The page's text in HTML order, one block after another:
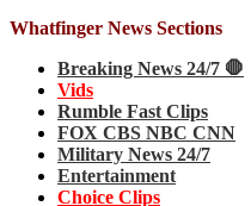
Whatfinger News Sections
Breaking News 24/7 🛑
Vids
Rumble Fast Clips
FOX CBS NBC CNN
Military News 24/7
Entertainment
Choice Clips